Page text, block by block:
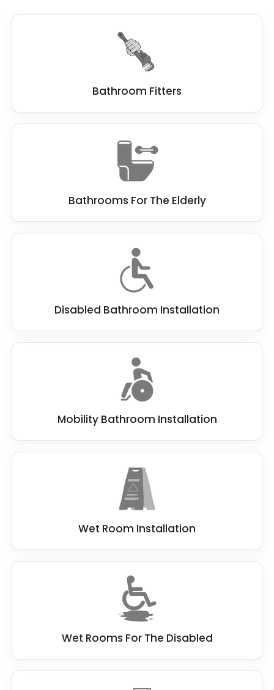
Bathroom Fitters
Bathrooms For The Elderly
Disabled Bathroom Installation
Mobility Bathroom Installation
Wet Room Installation
Wet Rooms For The Disabled